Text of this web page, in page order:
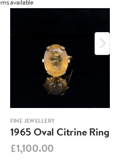
FINE JEWELLERY
1965 Oval Citrine Ring
£1,100.00